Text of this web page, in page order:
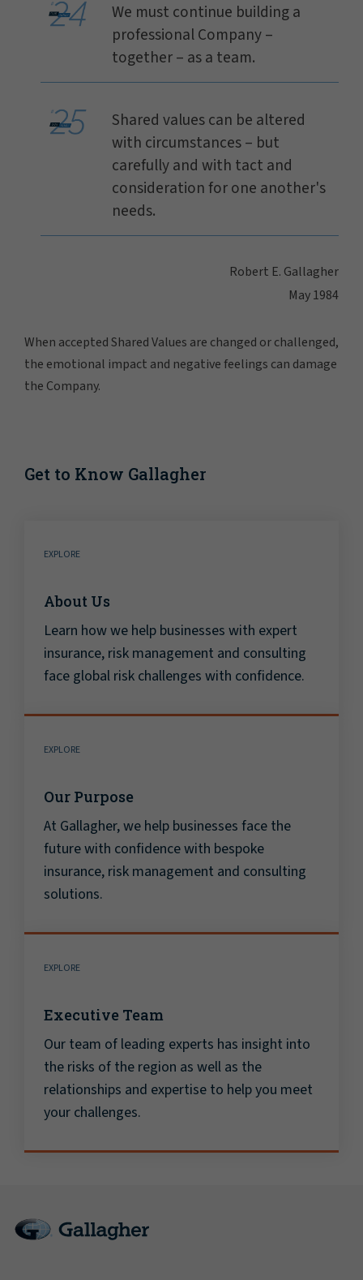
We must continue building a
professional Company –
together – as a team.
Shared values can be altered
with circumstances – but
carefully and with tact and
consideration for one another's
needs.
Robert E. Gallagher
May 1984
When accepted Shared Values are changed or challenged,
the emotional impact and negative feelings can damage
the Company.
Get to Know Gallagher
EXPLORE
About Us
Learn how we help businesses with expert
insurance, risk management and consulting
face global risk challenges with confidence.
EXPLORE
Our Purpose
At Gallagher, we help businesses face the
future with confidence with bespoke
insurance, risk management and consulting
solutions.
EXPLORE
Executive Team
Our team of leading experts has insight into
the risks of the region as well as the
relationships and expertise to help you meet
your challenges.